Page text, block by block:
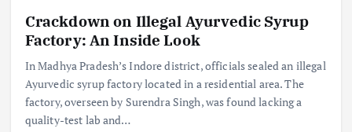
Crackdown on Illegal Ayurvedic Syrup
Factory: An Inside Look
In Madhya Pradesh’s Indore district, officials sealed an illegal
Ayurvedic syrup factory located in a residential area. The
factory, overseen by Surendra Singh, was found lacking a
quality-test lab and…